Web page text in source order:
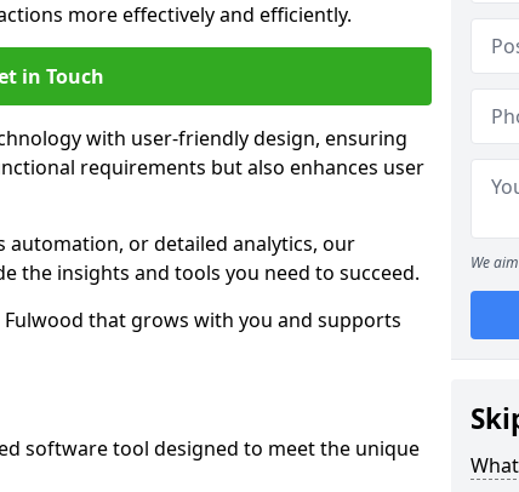
more effectively and efficiently.
in Touch
with user-friendly design, ensuring
requirements but also enhances user
automation, or detailed analytics, our
the insights and tools you need to succeed.
Fulwood that grows with you and supports
software tool designed to meet the unique
We